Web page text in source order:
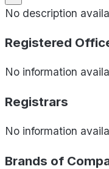
No description
Registered
No information
Registrars
No information
Brands of